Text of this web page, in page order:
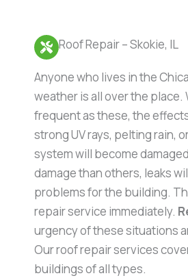
Roof Repair – Skokie, IL
Anyone who lives in the
weather is all over the
frequent as these, the
strong UV rays, pelting rain,
system will become
damage than others, leaks
problems for the building.
repair service immediately.
urgency of these situations
Our roof repair services
buildings of all types.